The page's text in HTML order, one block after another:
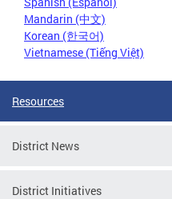
Mandarin (中文)
Korean (한국어)
Vietnamese (Tiếng Việt)
Resources
District News
District Initiatives